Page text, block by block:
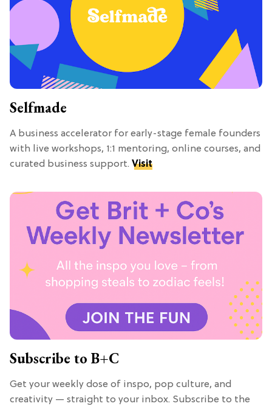
Selfmade
A business accelerator for early-stage female founders
with live workshops, 1:1 mentoring, online courses, and
curated business support. Visit
Subscribe to B+C
Get your weekly dose of inspo, pop culture, and
creativity — straight to your inbox. Subscribe to the